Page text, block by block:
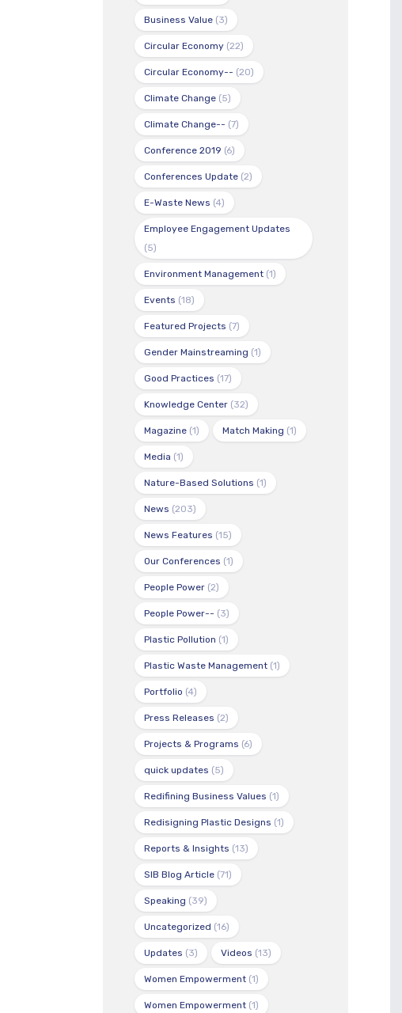
Business Value (3)
Circular Economy (22)
Circular Economy-- (20)
Climate Change (5)
Climate Change-- (7)
Conference 2019 (6)
Conferences Update (2)
E-Waste News (4)
Employee Engagement Updates
(5)
Environment Management (1)
Events (18)
Featured Projects (7)
Gender Mainstreaming (1)
Good Practices (17)
Knowledge Center (32)
Magazine (1) Match Making (1)
Media (1)
Nature-Based Solutions (1)
News (203)
News Features (15)
Our Conferences (1)
People Power (2)
People Power-- (3)
Plastic Pollution (1)
Plastic Waste Management (1)
Portfolio (4)
Press Releases (2)
Projects & Programs (6)
quick updates (5)
Redifining Business Values (1)
Redisigning Plastic Designs (1)
Reports & Insights (13)
SIB Blog Article (71)
Speaking (39)
Uncategorized (16)
Updates (3) Videos (13)
Women Empowerment (1)
Women Empowerment (1)